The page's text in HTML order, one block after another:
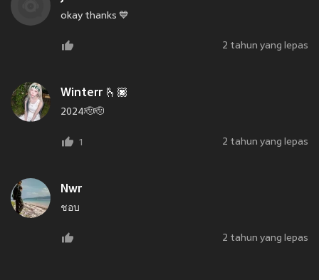
okay thanks 💙
2 tahun yang lepas
Winterr 🫰🏿
2024🫡🫡
1 2 tahun yang lepas
Nwr
ชอบ
2 tahun yang lepas